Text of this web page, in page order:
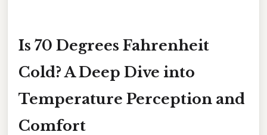
Is 70 Degrees Fahrenheit
Cold? A Deep Dive into
Temperature Perception and
Comfort